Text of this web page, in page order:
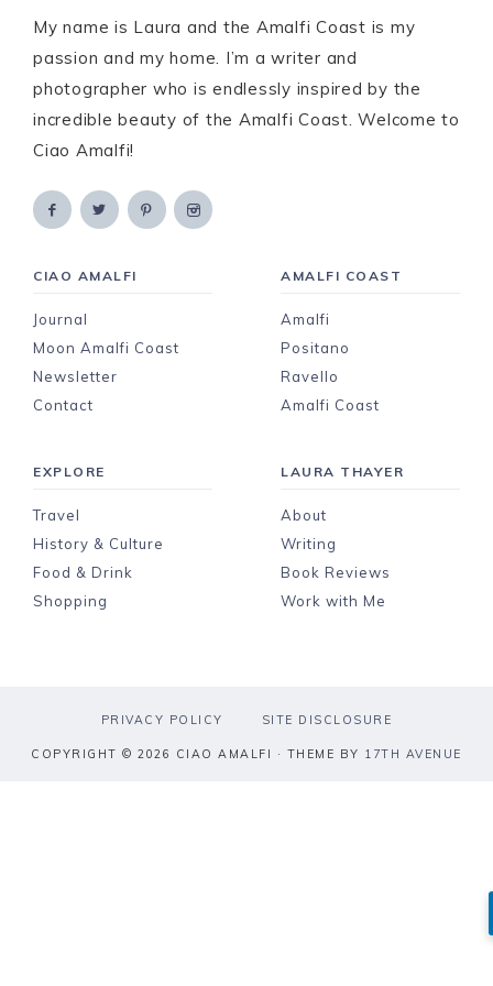
My name is Laura and the Amalfi Coast is my
passion and my home. I’m a writer and
photographer who is endlessly inspired by the
incredible beauty of the Amalfi Coast. Welcome to
Ciao Amalfi!
CIAO AMALFI
Journal
Moon Amalfi Coast
Newsletter
Contact
AMALFI COAST
Amalfi
Positano
Ravello
Amalfi Coast
EXPLORE
Travel
History & Culture
Food & Drink
Shopping
LAURA THAYER
About
Writing
Book Reviews
Work with Me
PRIVACY POLICY SITE DISCLOSURE
COPYRIGHT © 2026 CIAO AMALFI · THEME BY 17TH AVENUE